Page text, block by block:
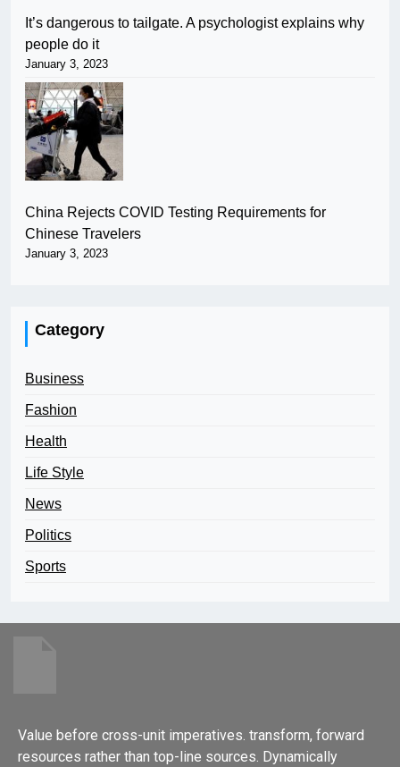
It’s dangerous to tailgate. A psychologist explains why
people do it
January 3, 2023
China Rejects COVID Testing Requirements for
Chinese Travelers
January 3, 2023
Category
Business
Fashion
Health
Life Style
News
Politics
Sports
Value before cross-unit imperatives. transform, forward
resources rather than top-line sources. Dynamically